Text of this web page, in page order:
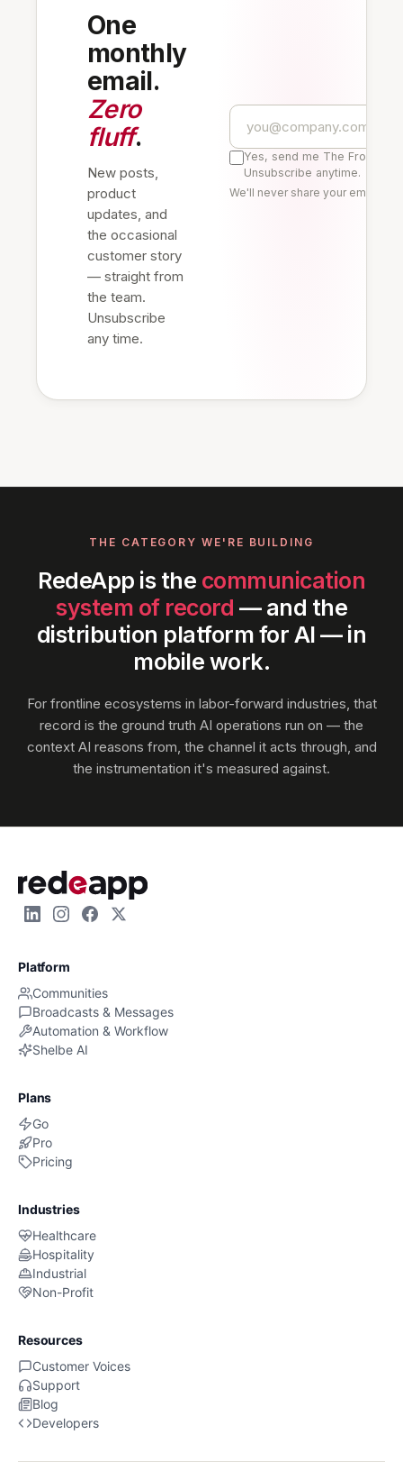
One
monthly
email.
Zero
fluff.
New posts,
product
updates, and
the occasional
customer story
— straight from
the team.
Unsubscribe
any time.
Yes, send me The Frontline
Unsubscribe anytime.
We'll never share your email.
THE CATEGORY WE'RE BUILDING
RedeApp is the communication
system of record — and the
distribution platform for AI — in
mobile work.
For frontline ecosystems in labor-forward industries, that
record is the ground truth AI operations run on — the
context AI reasons from, the channel it acts through, and
the instrumentation it's measured against.
Platform
Communities
Broadcasts & Messages
Automation & Workflow
Shelbe AI
Plans
Go
Pro
Pricing
Industries
Healthcare
Hospitality
Industrial
Non-Profit
Resources
Customer Voices
Support
Blog
Developers